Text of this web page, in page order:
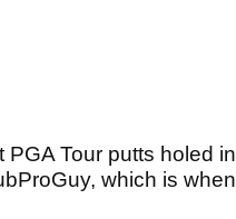
Tour putts holed in
which is when